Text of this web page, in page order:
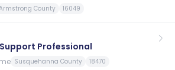
County 16049
Professional
Susquehanna County 18470